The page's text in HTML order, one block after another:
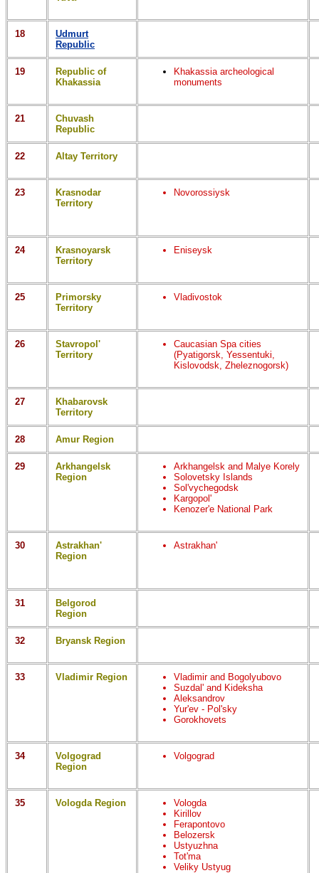
18
Udmurt
Republic
19
Republic of
Khakassia
Khakassia archeological
monuments
21
Chuvash
Republic
22 Altay Territory
23
Krasnodar
Territory
Novorossiysk
24
Krasnoyarsk
Territory
Eniseysk
25
Primorsky
Territory
Vladivostok
26
Stavropol'
Territory
Caucasian Spa cities
(Pyatigorsk, Yessentuki,
Kislovodsk, Zheleznogorsk)
27
Khabarovsk
Territory
28 Amur Region
29
Arkhangelsk
Region
Arkhangelsk and Malye Korely
Solovetsky Islands
Sol'vychegodsk
Kargopol'
Kenozer'e National Park
30
Astrakhan'
Region
Astrakhan'
31
Belgorod
Region
32 Bryansk Region
33 Vladimir Region
Vladimir and Bogolyubovo
Suzdal' and Kideksha
Aleksandrov
Yur'ev - Pol'sky
Gorokhovets
34
Volgograd
Region
Volgograd
35 Vologda Region
Vologda
Kirillov
Ferapontovo
Belozersk
Ustyuzhna
Tot'ma
Veliky Ustyug